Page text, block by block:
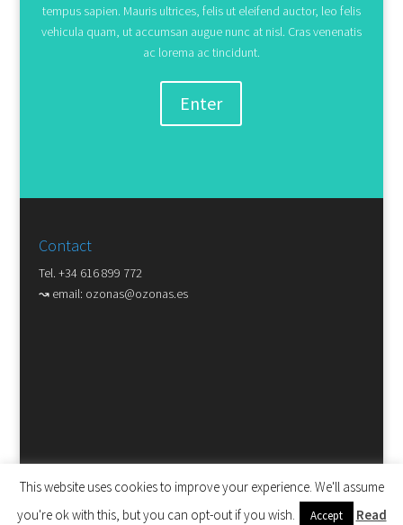
tempus sapien. Mauris ultrices, felis ut eleifend auctor, leo felis
vehicula quam, ut accumsan augue nunc at nisl. Cras venenatis
ac lorema ac tincidunt.
Enter
Contact
Tel. +34 616 899 772
↝ email: ozonas@ozonas.es
Copyright © ozonas disseny gràfic. Tots els drets reservats. |
This website uses cookies to improve your experience. We'll assume
you're ok with this, but you can opt-out if you wish.
Accept Read